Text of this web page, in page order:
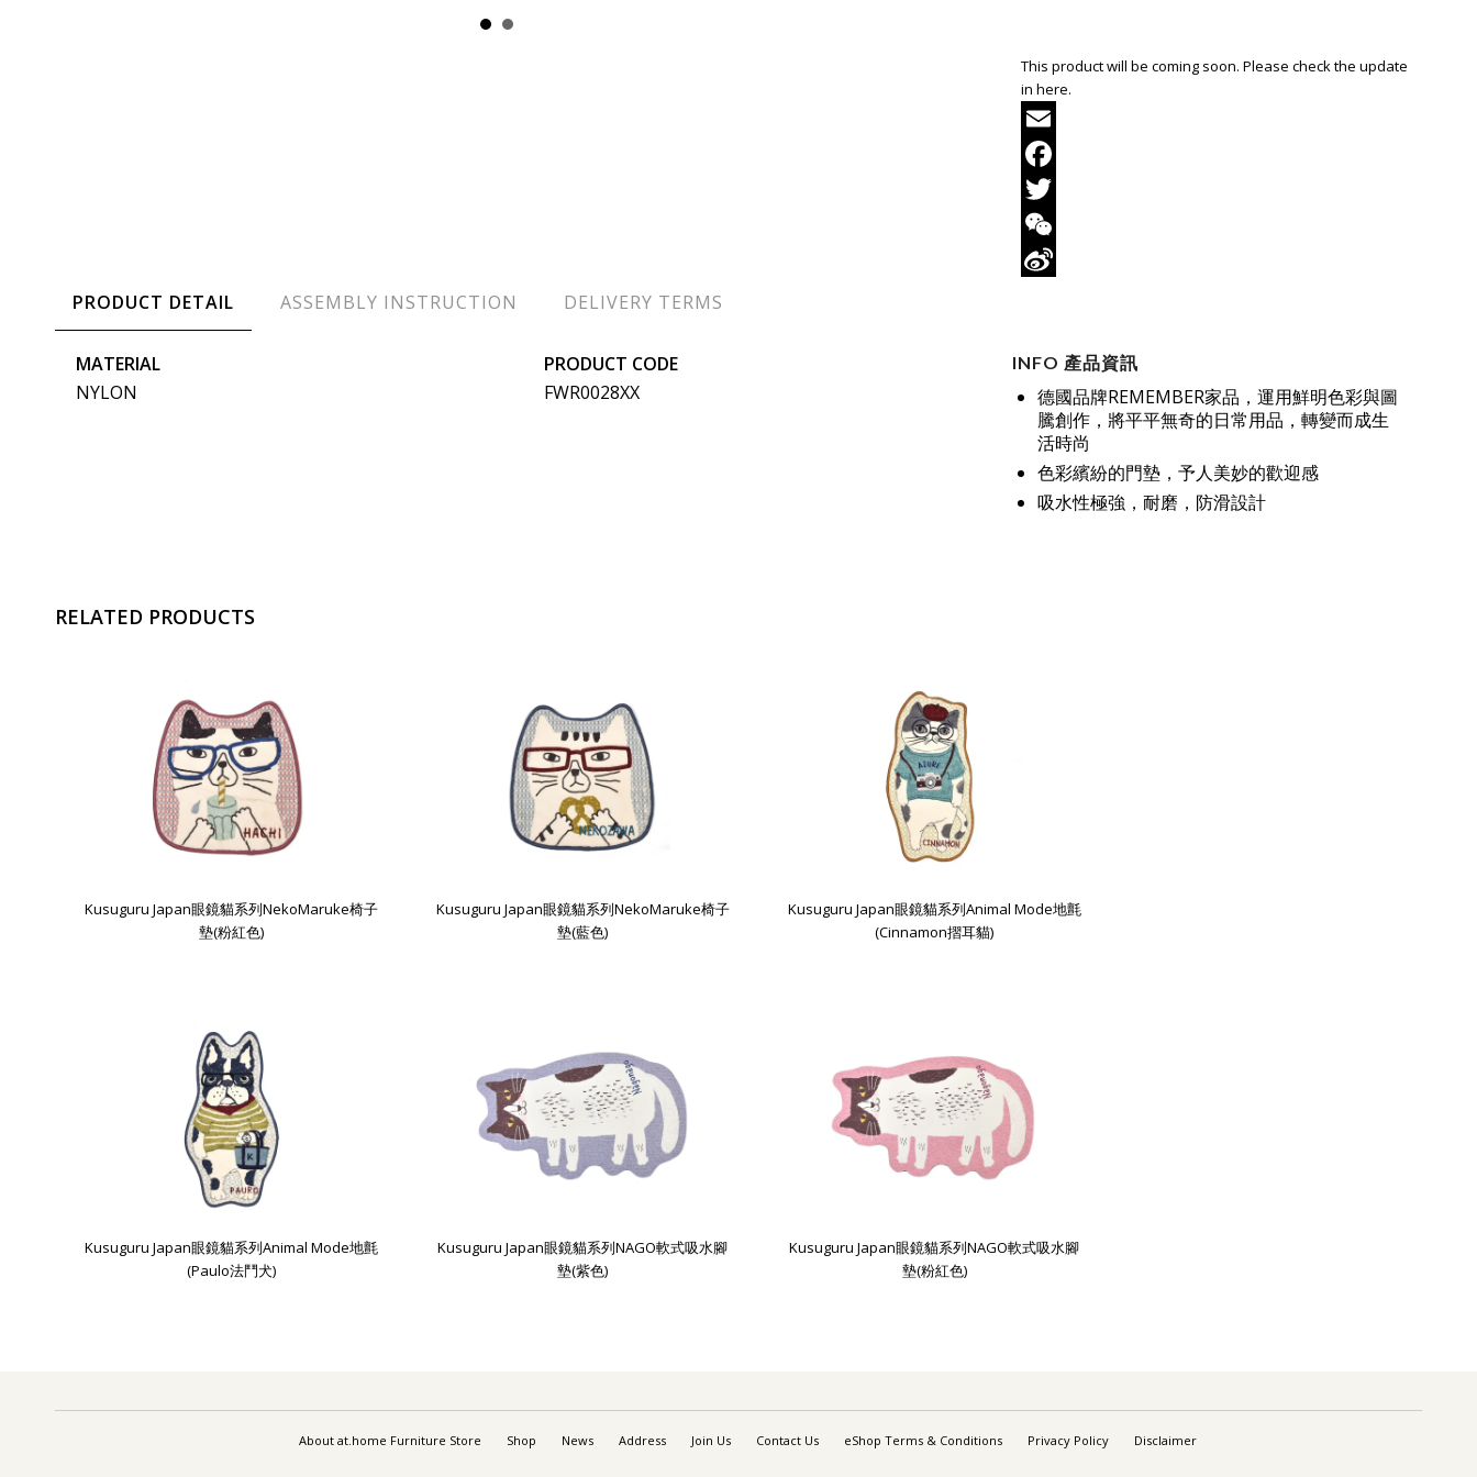
This product will be coming soon. Please check the update
in here.
Email
Facebook
Twitter
WeChat
PRODUCT DETAIL ASSEMBLY INSTRUCTION DELIVERY TERMS
MATERIAL
NYLON
PRODUCT CODE
FWR0028XX
INFO 產品資訊
德國品牌REMEMBER家品，運用鮮明色彩與圖
騰創作，將平平無奇的日常用品，轉變而成生
活時尚
色彩繽紛的門墊，予人美妙的歡迎感
吸水性極強，耐磨，防滑設計
RELATED PRODUCTS
Kusuguru Japan眼鏡貓系列NekoMaruke椅子
墊(粉紅色)
Kusuguru Japan眼鏡貓系列NekoMaruke椅子
墊(藍色)
Kusuguru Japan眼鏡貓系列Animal Mode地氈
(Cinnamon摺耳貓)
Kusuguru Japan眼鏡貓系列Animal Mode地氈
(Paulo法鬥犬)
Kusuguru Japan眼鏡貓系列NAGO軟式吸水腳
墊(紫色)
Kusuguru Japan眼鏡貓系列NAGO軟式吸水腳
墊(粉紅色)
About at.home Furniture Store Shop News Address Join Us Contact Us eShop Terms & Conditions Privacy Policy Disclaimer